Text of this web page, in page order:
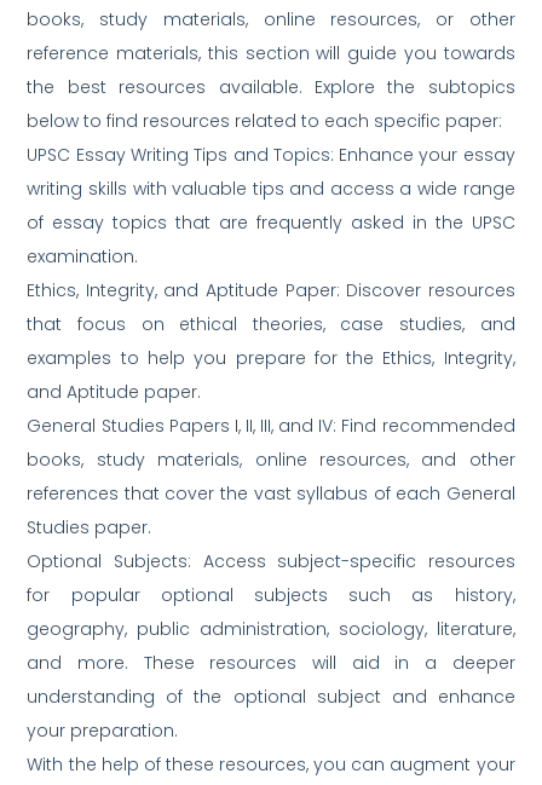
books, study materials, online resources, or other
reference materials, this section will guide you towards
the best resources available. Explore the subtopics
below to find resources related to each specific paper:
UPSC Essay Writing Tips and Topics: Enhance your essay
writing skills with valuable tips and access a wide range
of essay topics that are frequently asked in the UPSC
examination.
Ethics, Integrity, and Aptitude Paper: Discover resources
that focus on ethical theories, case studies, and
examples to help you prepare for the Ethics, Integrity,
and Aptitude paper.
General Studies Papers I, II, III, and IV: Find recommended
books, study materials, online resources, and other
references that cover the vast syllabus of each General
Studies paper.
Optional Subjects: Access subject-specific resources
for popular optional subjects such as history,
geography, public administration, sociology, literature,
and more. These resources will aid in a deeper
understanding of the optional subject and enhance
your preparation.
With the help of these resources, you can augment your